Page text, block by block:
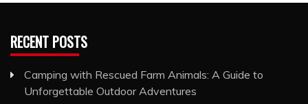
RECENT POSTS
Camping with Rescued Farm Animals: A Guide to
Unforgettable Outdoor Adventures